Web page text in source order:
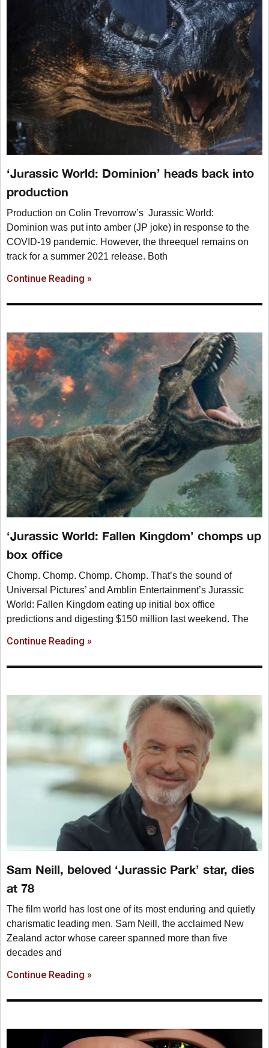
‘Jurassic World: Dominion’ heads back into
production
Production on Colin Trevorrow’s Jurassic World:
Dominion was put into amber (JP joke) in response to the
COVID-19 pandemic. However, the threequel remains on
track for a summer 2021 release. Both
Continue Reading »
‘Jurassic World: Fallen Kingdom’ chomps up
box office
Chomp. Chomp. Chomp. Chomp. That’s the sound of
Universal Pictures’ and Amblin Entertainment’s Jurassic
World: Fallen Kingdom eating up initial box office
predictions and digesting $150 million last weekend. The
Continue Reading »
Sam Neill, beloved ‘Jurassic Park’ star, dies
at 78
The film world has lost one of its most enduring and quietly
charismatic leading men. Sam Neill, the acclaimed New
Zealand actor whose career spanned more than five
decades and
Continue Reading »